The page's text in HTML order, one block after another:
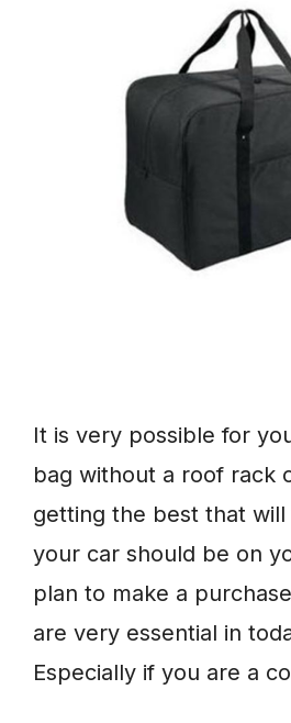
It is very possible for
bag without a roof rack
getting the best that
your car should be on
plan to make a
are very essential in
Especially if you are a